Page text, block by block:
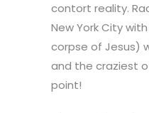
contort reality.
New York City
corpse of Jesus)
and the craziest
point!